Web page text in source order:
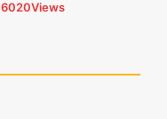
6020Views